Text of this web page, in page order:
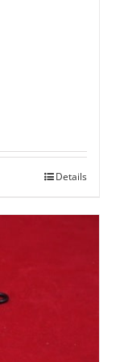
Details